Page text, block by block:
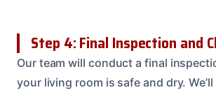
Step 4: Final Inspection and
Our team will conduct a final
your living room is safe and dry.